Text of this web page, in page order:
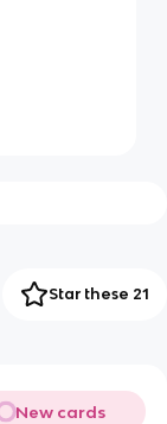
Star these 21
New cards